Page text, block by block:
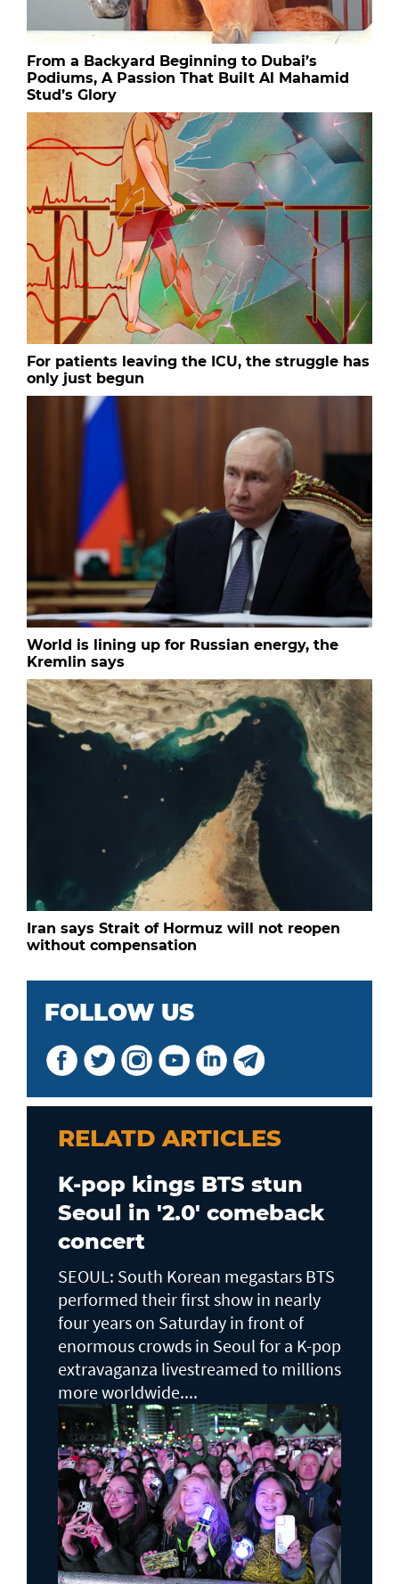
From a Backyard Beginning to Dubai’s
Podiums, A Passion That Built Al Mahamid
Stud’s Glory
For patients leaving the ICU, the struggle has
only just begun
World is lining up for Russian energy, the
Kremlin says
Iran says Strait of Hormuz will not reopen
without compensation
FOLLOW US
RELATD ARTICLES
K-pop kings BTS stun
Seoul in '2.0' comeback
concert
SEOUL: South Korean megastars BTS
performed their first show in nearly
four years on Saturday in front of
enormous crowds in Seoul for a K-pop
extravaganza livestreamed to millions
more worldwide....